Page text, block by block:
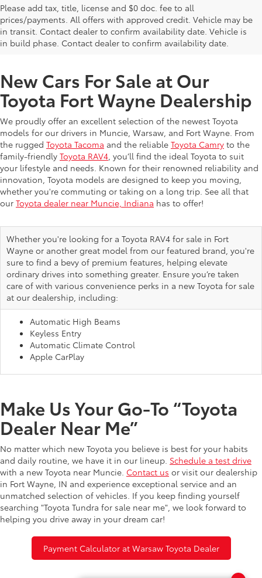
Please add tax, title, license and $0 doc. fee to all
prices/payments. All offers with approved credit. Vehicle may be
in transit. Contact dealer to confirm availability date. Vehicle is
in build phase. Contact dealer to confirm availability date.
New Offers at Toyota Dealership Near Me
New Cars For Sale at Our
Toyota Fort Wayne Dealership
We proudly offer an excellent selection of the newest Toyota
models for our drivers in Muncie, Warsaw, and Fort Wayne. From
the rugged Toyota Tacoma and the reliable Toyota Camry to the
family-friendly Toyota RAV4, you’ll find the ideal Toyota to suit
your lifestyle and needs. Known for their renowned reliability and
innovation, Toyota models are designed to keep you moving,
whether you're commuting or taking on a long trip. See all that
our Toyota dealer near Muncie, Indiana has to offer!
Whether you're looking for a Toyota RAV4 for sale in Fort
Wayne or another great model from our featured brand, you're
sure to find a bevy of premium features, helping elevate
ordinary drives into something greater. Ensure you’re taken
care of with various convenience perks in a new Toyota for sale
at our dealership, including:
Automatic High Beams
Keyless Entry
Automatic Climate Control
Apple CarPlay
Make Us Your Go-To “Toyota
Dealer Near Me”
No matter which new Toyota you believe is best for your habits
and daily routine, we have it in our lineup. Schedule a test drive
with a new Toyota near Muncie. Contact us or visit our dealership
in Fort Wayne, IN and experience exceptional service and an
unmatched selection of vehicles. If you keep finding yourself
searching "Toyota Tundra for sale near me", we look forward to
helping you drive away in your dream car!
Payment Calculator at Warsaw Toyota Dealer